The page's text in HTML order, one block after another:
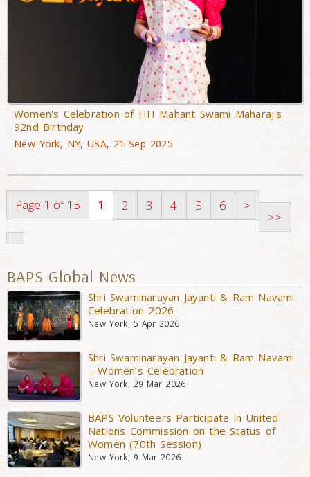
Women's Celebration of HH Mahant Swami Maharaj's
92nd Birthday
New York, NY, USA, 21 Sep 2025
Page 1 of 15 1 2 3 4 5 6 >
>>
BAPS Global News
Shri Swaminarayan Jayanti & Ram Navami
Celebration 2026
New York, 5 Apr 2026
Shri Swaminarayan Jayanti & Ram Navami
– Women’s Celebration
New York, 29 Mar 2026
BAPS Volunteers Participate in United
Nations Commission on the Status of
Women (70th Session)
New York, 9 Mar 2026